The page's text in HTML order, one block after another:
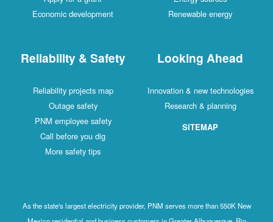
Economic development
Renewable energy
Reliability & Safety
Reliability projects map
Outage safety
PNM employee safety
Call before you dig
More safety tips
Looking Ahead
Innovation & new technologies
Research & planning
SITEMAP
As the state's largest electricity provider, PNM serves more than 550K New